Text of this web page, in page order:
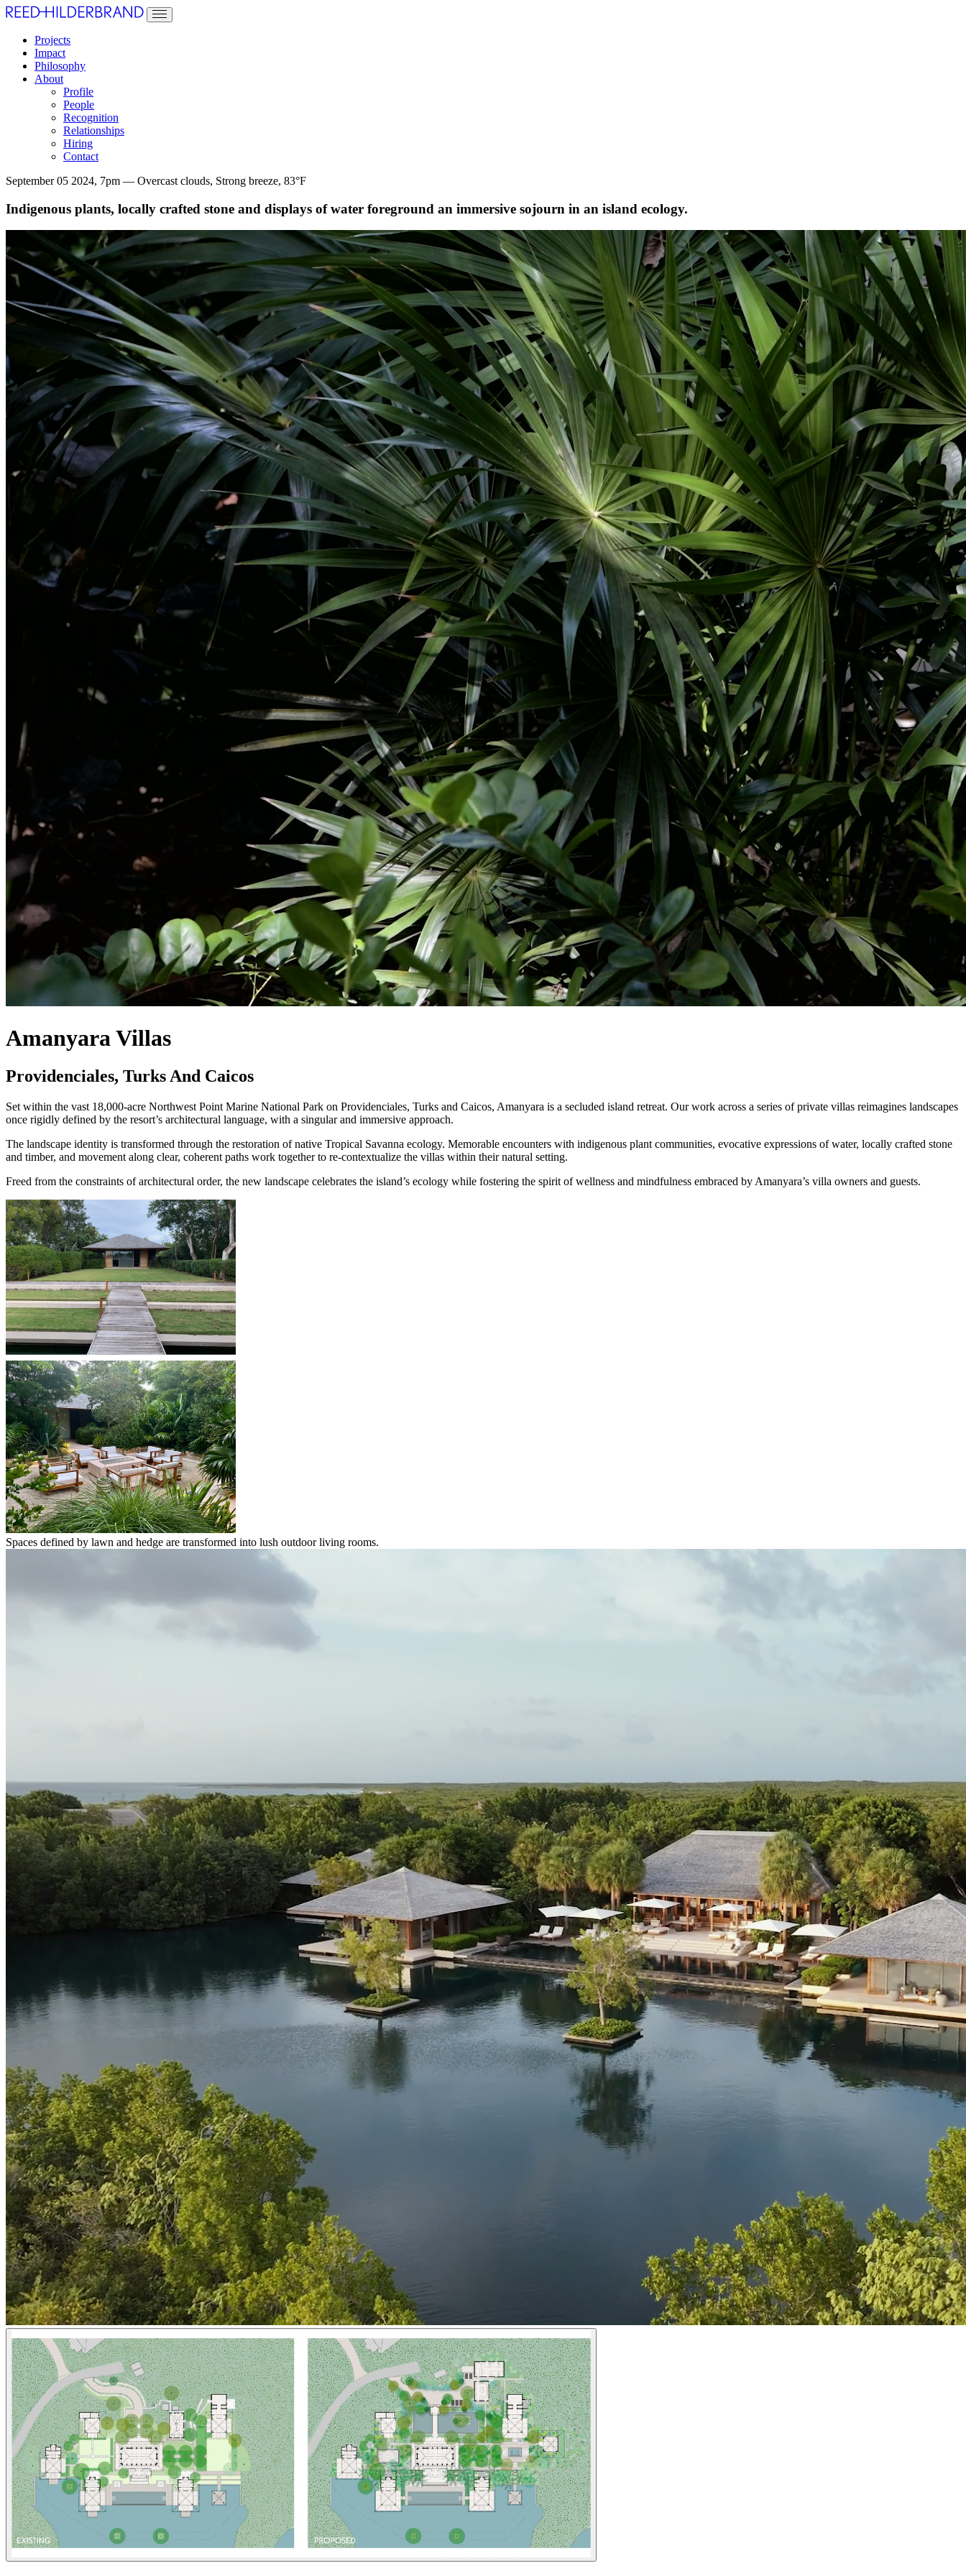
Projects
Impact
Philosophy
About
Profile
People
Recognition
Relationships
Hiring
Contact
September 05 2024, 7pm — Overcast clouds, Strong breeze, 83°F
Indigenous plants, locally crafted stone and displays of water foreground an immersive sojourn in an island ecology.
Amanyara Villas
Providenciales, Turks And Caicos
Set within the vast 18,000-acre Northwest Point Marine National Park on Providenciales, Turks and Caicos, Amanyara is a secluded island retreat. Our work across a series of private villas reimagines landscapes
once rigidly defined by the resort’s architectural language, with a singular and immersive approach.
The landscape identity is transformed through the restoration of native Tropical Savanna ecology. Memorable encounters with indigenous plant communities, evocative expressions of water, locally crafted stone
and timber, and movement along clear, coherent paths work together to re-contextualize the villas within their natural setting.
Freed from the constraints of architectural order, the new landscape celebrates the island’s ecology while fostering the spirit of wellness and mindfulness embraced by Amanyara’s villa owners and guests.
Spaces defined by lawn and hedge are transformed into lush outdoor living rooms.